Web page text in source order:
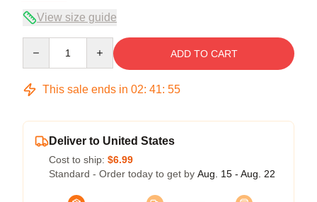
View size guide
ADD TO CART
This sale ends in 02: 41: 54
Deliver to United States
Cost to ship: $6.99
Standard - Order today to get by Aug. 15 - Aug. 22